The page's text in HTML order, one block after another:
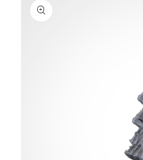
product
information